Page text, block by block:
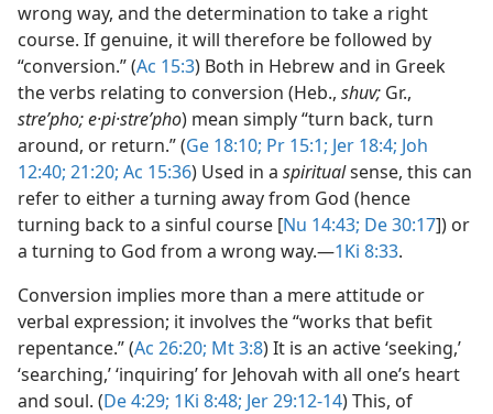
wrong way, and the determination to take a right
course. If genuine, it will therefore be followed by
“conversion.” (Ac 15:3) Both in Hebrew and in Greek
the verbs relating to conversion (Heb., shuv; Gr.,
streʹpho; e·pi·streʹpho) mean simply “turn back, turn
around, or return.” (Ge 18:10; Pr 15:1; Jer 18:4; Joh
12:40; 21:20; Ac 15:36) Used in a spiritualsense, this can
refer to either a turning away from God (hence
turning back to a sinful course [Nu 14:43; De 30:17]) or
a turning to God from a wrong way.​—1Ki 8:33.
Conversion implies more than a mere attitude or
verbal expression; it involves the “works that befit
repentance.” (Ac 26:20; Mt 3:8) It is an active ‘seeking,’
‘searching,’ ‘inquiring’ for Jehovah with all one’s heart
and soul. (De 4:29; 1Ki 8:48; Jer 29:12-14) This, of